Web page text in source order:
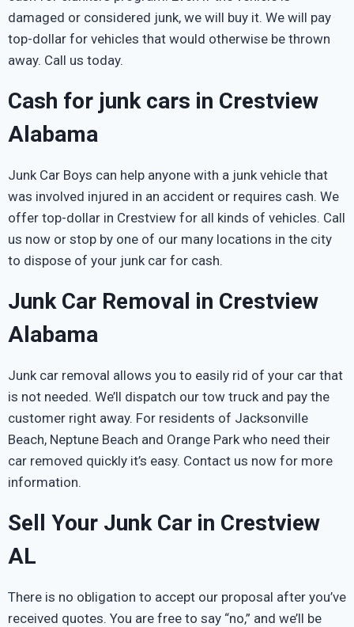
damaged or considered junk, we will buy it. We will pay
top-dollar for vehicles that would otherwise be thrown
away. Call us today.
Cash for junk cars in Crestview
Alabama
Junk Car Boys can help anyone with a junk vehicle that
was involved injured in an accident or requires cash. We
offer top-dollar in Crestview for all kinds of vehicles. Call
us now or stop by one of our many locations in the city
to dispose of your junk car for cash.
Junk Car Removal in Crestview
Alabama
Junk car removal allows you to easily rid of your car that
is not needed. We’ll dispatch our tow truck and pay the
customer right away. For residents of Jacksonville
Beach, Neptune Beach and Orange Park who need their
car removed quickly it’s easy. Contact us now for more
information.
Sell Your Junk Car in Crestview
AL
There is no obligation to accept our proposal after you’ve
received quotes. You are free to say “no,” and we’ll be